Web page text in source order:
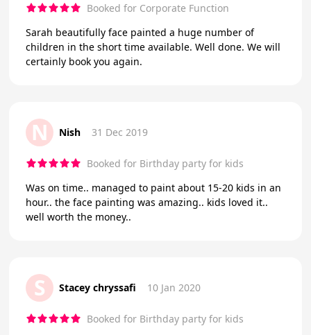
Booked for Corporate Function
Sarah beautifully face painted a huge number of
children in the short time available. Well done. We will
certainly book you again.
N Nish 31 Dec 2019
Booked for Birthday party for kids
Was on time.. managed to paint about 15-20 kids in an
hour.. the face painting was amazing.. kids loved it..
well worth the money..
S Stacey chryssafi 10 Jan 2020
Booked for Birthday party for kids